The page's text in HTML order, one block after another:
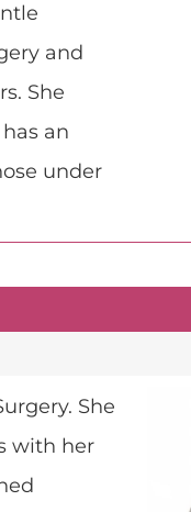
and
She
an
under
She
with her